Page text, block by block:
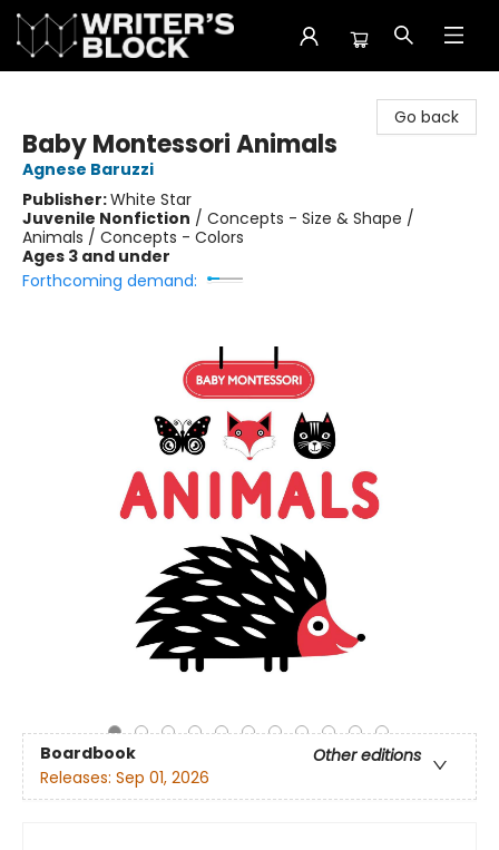
Go back
Baby Montessori Animals
Agnese Baruzzi
Publisher:White Star
Juvenile Nonfiction / Concepts - Size & Shape /
Animals / Concepts - Colors
Ages 3 and under
Forthcoming demand:
Boardbook
Other editions
Releases: Sep 01, 2026